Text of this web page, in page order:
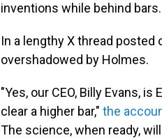
inventions while behind bars.
In a lengthy X thread posted
overshadowed by Holmes.
"Yes, our CEO, Billy Evans,
clear a higher bar," the
The science, when ready,